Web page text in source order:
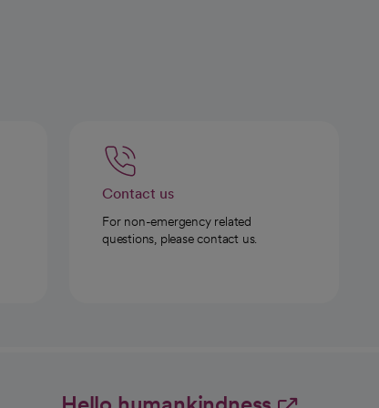
Contact us
For non-emergency related
questions, please contact us.